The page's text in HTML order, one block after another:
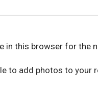
in this browser for the
to add photos to your